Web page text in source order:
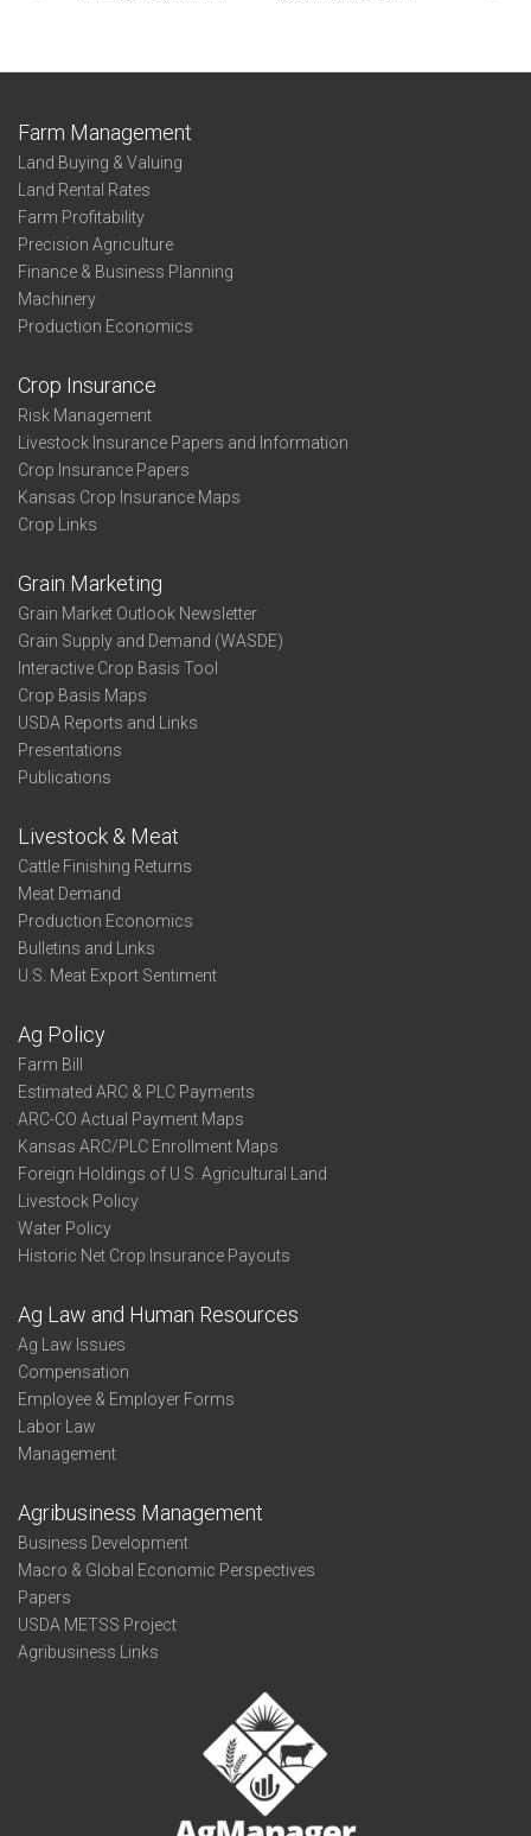
Farm Management
Land Buying & Valuing
Land Rental Rates
Farm Profitability
Precision Agriculture
Finance & Business Planning
Machinery
Production Economics
Crop Insurance
Risk Management
Livestock Insurance Papers and Information
Crop Insurance Papers
Kansas Crop Insurance Maps
Crop Links
Grain Marketing
Grain Market Outlook Newsletter
Grain Supply and Demand (WASDE)
Interactive Crop Basis Tool
Crop Basis Maps
USDA Reports and Links
Presentations
Publications
Livestock & Meat
Cattle Finishing Returns
Meat Demand
Production Economics
Bulletins and Links
U.S. Meat Export Sentiment
Ag Policy
Farm Bill
Estimated ARC & PLC Payments
ARC-CO Actual Payment Maps
Kansas ARC/PLC Enrollment Maps
Foreign Holdings of U.S. Agricultural Land
Livestock Policy
Water Policy
Historic Net Crop Insurance Payouts
Ag Law and Human Resources
Ag Law Issues
Compensation
Employee & Employer Forms
Labor Law
Management
Agribusiness Management
Business Development
Macro & Global Economic Perspectives
Papers
USDA METSS Project
Agribusiness Links